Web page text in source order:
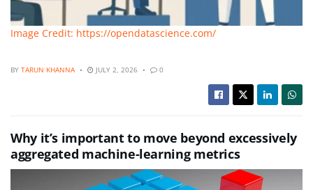
Image Credit: https://opendatascience.com/
BY TARUN KHANNA JULY 2, 2026 0
Why it’s important to move beyond excessively
aggregated machine-learning metrics